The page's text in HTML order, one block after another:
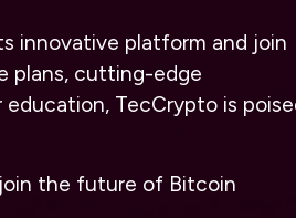
innovative platform and join
plans, cutting-edge
TecCrypto is
the future of Bitcoin